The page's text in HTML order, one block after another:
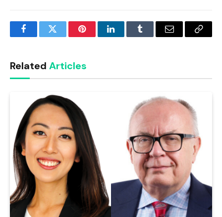
FacebookTwitter PinterestLinkedInTumblr Email
Copy
Related Articles